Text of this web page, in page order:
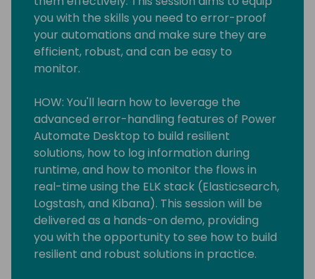
you with the skills you need to error-proof
your automations and make sure they are
efficient, robust, and can be easy to
monitor.
HOW: You'll learn how to leverage the
advanced error-handling features of Power
Automate Desktop to build resilient
solutions, how to log information during
runtime, and how to monitor the flows in
real-time using the ELK stack (Elasticsearch,
Logstash, and Kibana). This session will be
delivered as a hands-on demo, providing
you with the opportunity to see how to build
resilient and robust solutions in practice.